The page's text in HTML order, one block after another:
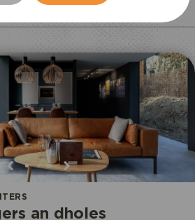
• • •
an dholes
STAY